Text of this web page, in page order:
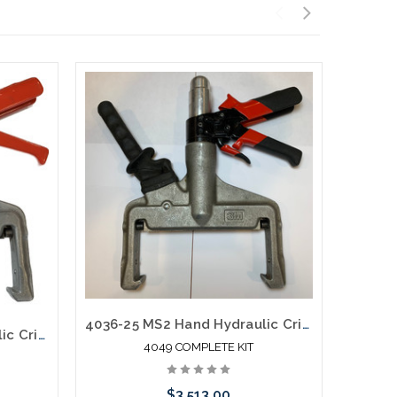
4036-25 MS2 Hand Hydraulic Crimper Pistol Grip Mfg Used B
4036-25 MS2 Hand Hydraulic Crimper Pistol Grip New Complete Kit
4049 COMPLETE KIT